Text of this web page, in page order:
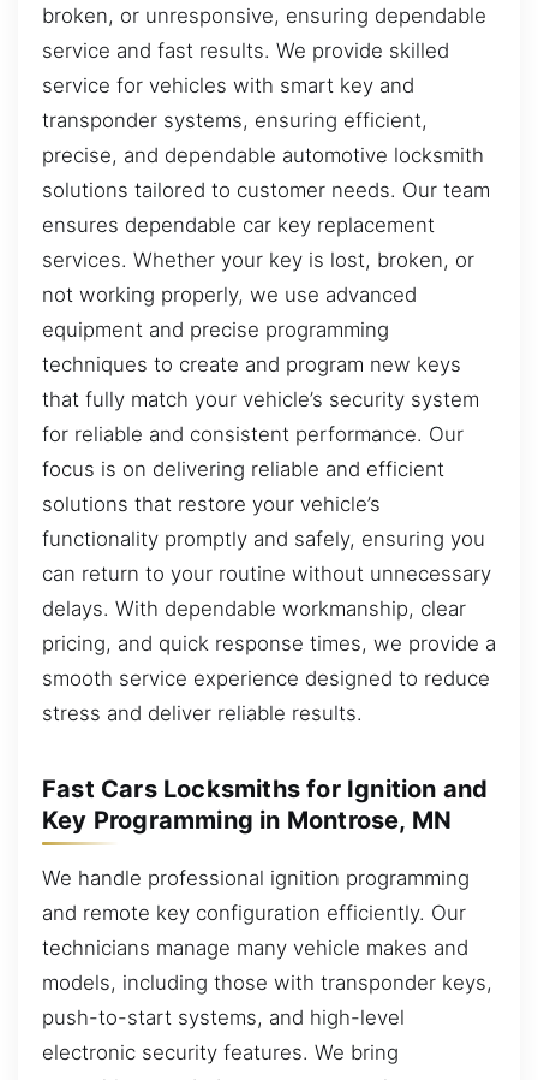
broken, or unresponsive, ensuring dependable
service and fast results. We provide skilled
service for vehicles with smart key and
transponder systems, ensuring efficient,
precise, and dependable automotive locksmith
solutions tailored to customer needs. Our team
ensures dependable car key replacement
services. Whether your key is lost, broken, or
not working properly, we use advanced
equipment and precise programming
techniques to create and program new keys
that fully match your vehicle’s security system
for reliable and consistent performance. Our
focus is on delivering reliable and efficient
solutions that restore your vehicle’s
functionality promptly and safely, ensuring you
can return to your routine without unnecessary
delays. With dependable workmanship, clear
pricing, and quick response times, we provide a
smooth service experience designed to reduce
stress and deliver reliable results.
Fast Cars Locksmiths for Ignition and
Key Programming in Montrose, MN
We handle professional ignition programming
and remote key configuration efficiently. Our
technicians manage many vehicle makes and
models, including those with transponder keys,
push-to-start systems, and high-level
electronic security features. We bring